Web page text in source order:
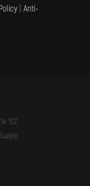
| Anti-
1SZ.